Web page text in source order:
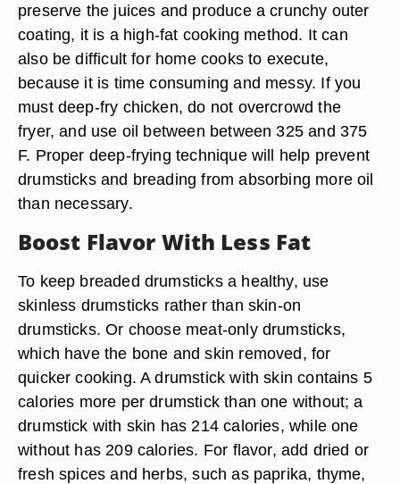
preserve the juices and produce a crunchy outer
coating, it is a high-fat cooking method. It can
also be difficult for home cooks to execute,
because it is time consuming and messy. If you
must deep-fry chicken, do not overcrowd the
fryer, and use oil between between 325 and 375
F. Proper deep-frying technique will help prevent
drumsticks and breading from absorbing more oil
than necessary.
Boost Flavor With Less Fat
To keep breaded drumsticks a healthy, use
skinless drumsticks rather than skin-on
drumsticks. Or choose meat-only drumsticks,
which have the bone and skin removed, for
quicker cooking. A drumstick with skin contains 5
calories more per drumstick than one without; a
drumstick with skin has 214 calories, while one
without has 209 calories. For flavor, add dried or
fresh spices and herbs, such as paprika, thyme,